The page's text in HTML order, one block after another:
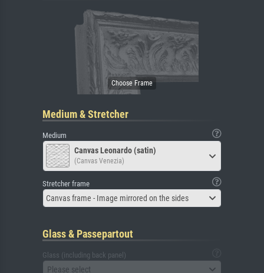
Medium & Stretcher
Medium
Canvas Leonardo (satin)
(Canvas Venezia)
Stretcher frame
Canvas frame - Image mirrored on the sides
Glass & Passepartout
Glass (including back panel)
Please select